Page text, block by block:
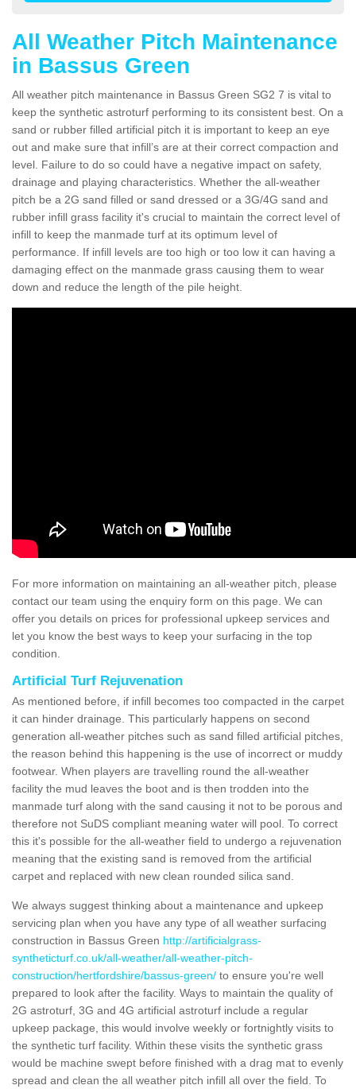
All Weather Pitch Maintenance
in Bassus Green
All weather pitch maintenance in Bassus Green SG2 7 is vital to
keep the synthetic astroturf performing to its consistent best. On a
sand or rubber filled artificial pitch it is important to keep an eye
out and make sure that infill’s are at their correct compaction and
level. Failure to do so could have a negative impact on safety,
drainage and playing characteristics. Whether the all-weather
pitch be a 2G sand filled or sand dressed or a 3G/4G sand and
rubber infill grass facility it's crucial to maintain the correct level of
infill to keep the manmade turf at its optimum level of
performance. If infill levels are too high or too low it can having a
damaging effect on the manmade grass causing them to wear
down and reduce the length of the pile height.
For more information on maintaining an all-weather pitch, please
contact our team using the enquiry form on this page. We can
offer you details on prices for professional upkeep services and
let you know the best ways to keep your surfacing in the top
condition.
Artificial Turf Rejuvenation
As mentioned before, if infill becomes too compacted in the carpet
it can hinder drainage. This particularly happens on second
generation all-weather pitches such as sand filled artificial pitches,
the reason behind this happening is the use of incorrect or muddy
footwear. When players are travelling round the all-weather
facility the mud leaves the boot and is then trodden into the
manmade turf along with the sand causing it not to be porous and
therefore not SuDS compliant meaning water will pool. To correct
this it's possible for the all-weather field to undergo a rejuvenation
meaning that the existing sand is removed from the artificial
carpet and replaced with new clean rounded silica sand.
We always suggest thinking about a maintenance and upkeep
servicing plan when you have any type of all weather surfacing
construction in Bassus Green http://artificialgrass-
syntheticturf.co.uk/all-weather/all-weather-pitch-
construction/hertfordshire/bassus-green/ to ensure you're well
prepared to look after the facility. Ways to maintain the quality of
2G astroturf, 3G and 4G artificial astroturf include a regular
upkeep package, this would involve weekly or fortnightly visits to
the synthetic turf facility. Within these visits the synthetic grass
would be machine swept before finished with a drag mat to evenly
spread and clean the all weather pitch infill all over the field. To